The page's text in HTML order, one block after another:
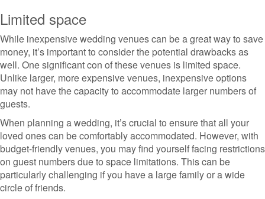
Limited space
While inexpensive wedding venues can be a great way to save
money, it’s important to consider the potential drawbacks as
well. One significant con of these venues is limited space.
Unlike larger, more expensive venues, inexpensive options
may not have the capacity to accommodate larger numbers of
guests.
When planning a wedding, it’s crucial to ensure that all your
loved ones can be comfortably accommodated. However, with
budget-friendly venues, you may find yourself facing restrictions
on guest numbers due to space limitations. This can be
particularly challenging if you have a large family or a wide
circle of friends.